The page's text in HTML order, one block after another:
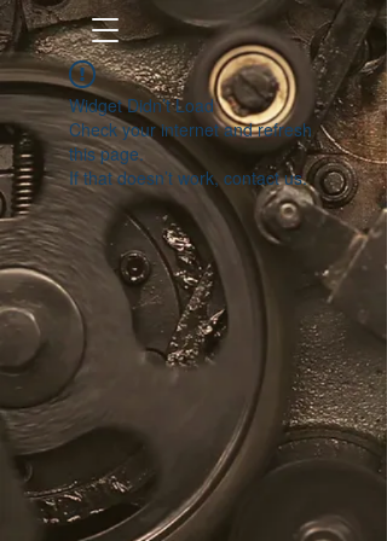
Widget Didn’t Load
Check your internet and refresh
this page.
If that doesn’t work, contact us.